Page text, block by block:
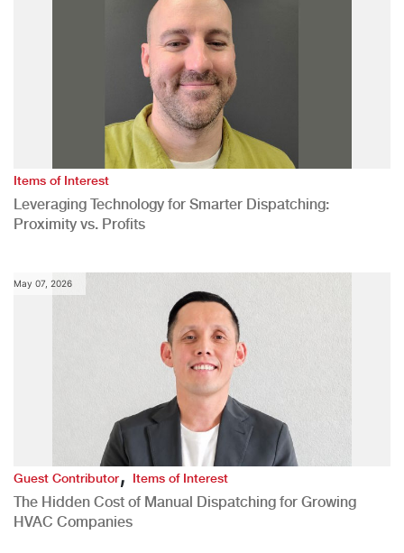
Items of Interest
Leveraging Technology for Smarter Dispatching:
Proximity vs. Profits
May 07, 2026
Guest Contributor,Items of Interest
The Hidden Cost of Manual Dispatching for Growing
HVAC Companies